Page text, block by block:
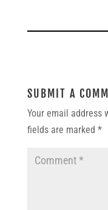
SUBMIT A
Your email address
fields are marked *